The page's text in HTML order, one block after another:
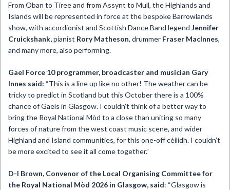
From Oban to Tiree and from Assynt to Mull, the Highlands and
Islands will be represented in force at the bespoke Barrowlands
show, with accordionist and Scottish Dance Band legend Jennifer
Cruickshank,pianist Rory Matheson, drummer Fraser MacInnes,
and many more, also performing.
Gael Force 10 programmer, broadcaster and musician Gary
Innes said: “This is a line up like no other! The weather can be
tricky to predict in Scotland but this October there is a 100%
chance of Gaels in Glasgow. I couldn’t think of a better way to
bring the Royal National Mòd to a close than uniting so many
forces of nature from the west coast music scene, and wider
Highland and Island communities, for this one-off cèilidh. I couldn’t
be more excited to see it all come together.”
D-I Brown, Convenor of the Local Organising Committee for
the Royal National Mòd 2026 in Glasgow, said: “Glasgow is